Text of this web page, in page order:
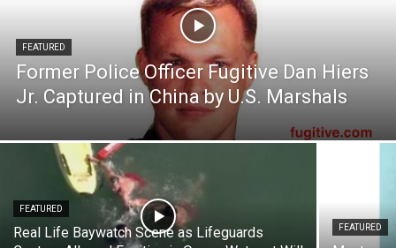
FEATURED
Former Police Officer Fugitive Dan Hiers
Jr. Captured in China by U.S. Marshals
FEATURED
Real Life Baywatch Scene as Lifeguards
FEATURED